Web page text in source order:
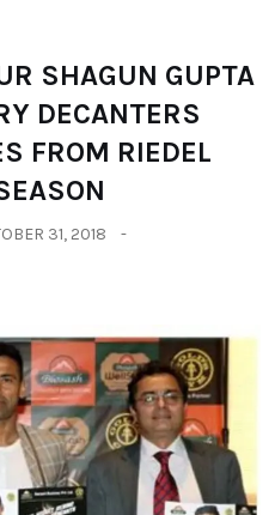
SHAGUN GUPTA
DECANTERS
FROM RIEDEL
31, 2018